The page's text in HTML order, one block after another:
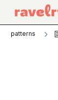
patterns